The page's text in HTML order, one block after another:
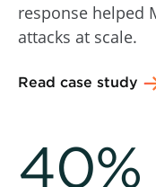
response helped
attacks at scale.
Read case study
40%